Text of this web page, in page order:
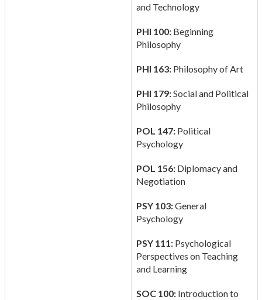
and Technology
PHI 100:Beginning
Philosophy
PHI 163:Philosophy of Art
PHI 179:Social and Political
Philosophy
POL 147:Political
Psychology
POL 156:Diplomacy and
Negotiation
PSY 103:General
Psychology
PSY 111:Psychological
Perspectives on Teaching
and Learning
SOC 100:Introduction to